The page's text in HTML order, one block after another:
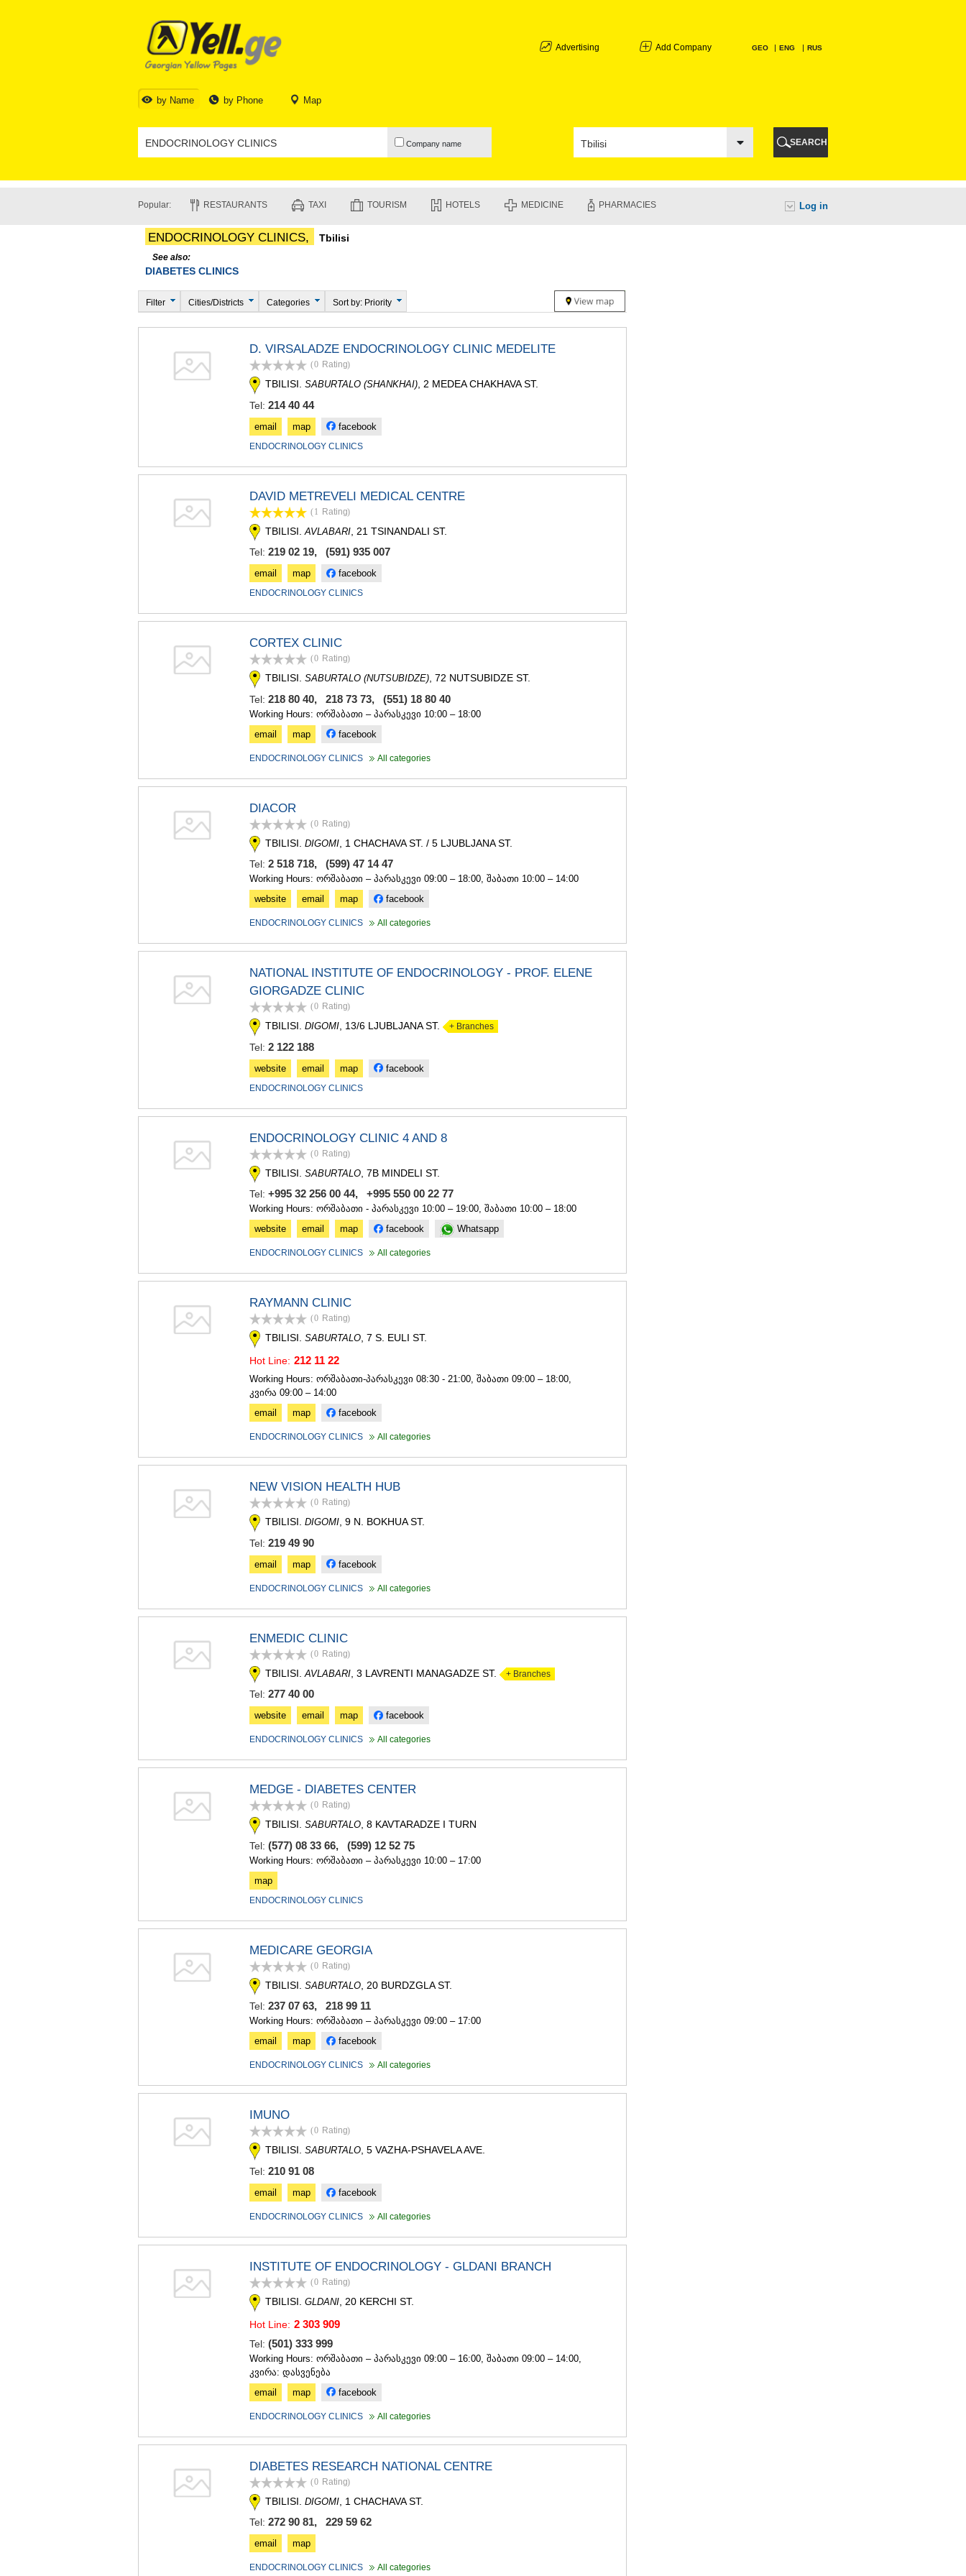
Advertising Add Company GEO ENG RUS
by Name by Phone Map
Company name
ADJARA
CHAKVI
LANCHKHUTI
CHOKHATAURI
TERJOLA
SAMTREDIA
SACHKHERE
DEDOPLISTSKARO
MTSKHETA
ABASHA
ADIGENI
GARDABANI
GEORGIA
SEARCH
Popular: RESTAURANTS TAXI TOURISM HOTELS MEDICINE PHARMACIES Log in
ENDOCRINOLOGY CLINICS, Tbilisi
See also:
DIABETES CLINICS
Filter Cities/Districts Categories Sort by: Priority
D. VIRSALADZE ENDOCRINOLOGY CLINIC MEDELITE
(0 Rating)
TBILISI. SABURTALO (SHANKHAI) , 2 MEDEA CHAKHAVA ST.
Tel: 214 40 44
email map facebook
ENDOCRINOLOGY CLINICS
DAVID METREVELI MEDICAL CENTRE
(1 Rating)
TBILISI. AVLABARI , 21 TSINANDALI ST.
Tel: 219 02 19, (591) 935 007
email map facebook
ENDOCRINOLOGY CLINICS
CORTEX CLINIC
(0 Rating)
TBILISI. SABURTALO (NUTSUBIDZE) , 72 NUTSUBIDZE ST.
Tel: 218 80 40, 218 73 73, (551) 18 80 40
Working Hours: ორშაბათი – პარასკევი 10:00 – 18:00
email
map facebook
ENDOCRINOLOGY CLINICS All categories
DIACOR
(0 Rating)
TBILISI. DIGOMI , 1 CHACHAVA ST. / 5 LJUBLJANA ST.
Tel: 2 518 718, (599) 47 14 47
Working Hours: ორშაბათი – პარასკევი 09:00 – 18:00, შაბათი 10:00 – 14:00
website
email map facebook
ENDOCRINOLOGY CLINICS All categories
NATIONAL INSTITUTE OF ENDOCRINOLOGY - PROF. ELENE
GIORGADZE CLINIC
(0 Rating)
TBILISI. DIGOMI, 13/6 LJUBLJANA ST. + Branches
Tel: 2 122 188
website email map facebook
ENDOCRINOLOGY CLINICS
ENDOCRINOLOGY CLINIC 4 AND 8
(0 Rating)
TBILISI. SABURTALO , 7B MINDELI ST.
Tel: +995 32 256 00 44, +995 550 00 22 77
Working Hours: ორშაბათი - პარასკევი 10:00 – 19:00, შაბათი 10:00 – 18:00
website
email map facebook Whatsapp
ENDOCRINOLOGY CLINICS All categories
RAYMANN CLINIC
(0 Rating)
TBILISI. SABURTALO, 7 S. EULI ST.
Hot Line: 212 11 22
Working Hours: ორშაბათი-პარასკევი 08:30 - 21:00, შაბათი 09:00 – 18:00,
კვირა 09:00 – 14:00
email
map facebook
ENDOCRINOLOGY CLINICS All categories
NEW VISION HEALTH HUB
(0 Rating)
TBILISI. DIGOMI , 9 N. BOKHUA ST.
Tel: 219 49 90
email map facebook
ENDOCRINOLOGY CLINICS All categories
ENMEDIC CLINIC
(0 Rating)
TBILISI. AVLABARI , 3 LAVRENTI MANAGADZE ST. + Branches
Tel: 277 40 00
website email map facebook
ENDOCRINOLOGY CLINICS All categories
MEDGE - DIABETES CENTER
(0 Rating)
TBILISI. SABURTALO, 8 KAVTARADZE I TURN
Tel: (577) 08 33 66, (599) 12 52 75
Working Hours: ორშაბათი – პარასკევი 10:00 – 17:00
map
ENDOCRINOLOGY CLINICS
MEDICARE GEORGIA
(0 Rating)
TBILISI. SABURTALO , 20 BURDZGLA ST.
Tel: 237 07 63, 218 99 11
Working Hours: ორშაბათი – პარასკევი 09:00 – 17:00
email
map facebook
ENDOCRINOLOGY CLINICS All categories
IMUNO
(0 Rating)
TBILISI. SABURTALO, 5 VAZHA-PSHAVELA AVE.
Tel: 210 91 08
email map facebook
ENDOCRINOLOGY CLINICS All categories
INSTITUTE OF ENDOCRINOLOGY - GLDANI BRANCH
(0 Rating)
TBILISI. GLDANI , 20 KERCHI ST.
Hot Line: 2 303 909
Tel: (501) 333 999
Working Hours: ორშაბათი – პარასკევი 09:00 – 16:00, შაბათი 09:00 – 14:00,
კვირა: დასვენება
email
map facebook
ENDOCRINOLOGY CLINICS All categories
DIABETES RESEARCH NATIONAL CENTRE
(0 Rating)
TBILISI. DIGOMI , 1 CHACHAVA ST.
Tel: 272 90 81, 229 59 62
email map
ENDOCRINOLOGY CLINICS All categories